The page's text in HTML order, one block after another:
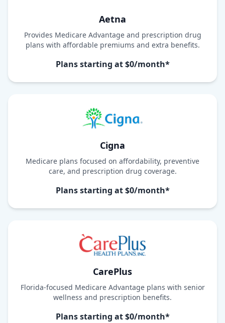
Aetna
Provides Medicare Advantage and prescription drug
plans with affordable premiums and extra benefits.
Plans starting at $0/month*
Cigna
Medicare plans focused on affordability, preventive
care, and prescription drug coverage.
Plans starting at $0/month*
CarePlus
Florida-focused Medicare Advantage plans with senior
wellness and prescription benefits.
Plans starting at $0/month*